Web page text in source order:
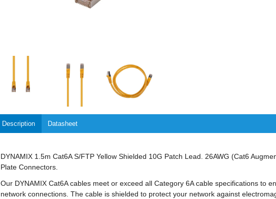
Description Datasheet
DYNAMIX 1.5m Cat6A S/FTP Yellow Shielded 10G Patch Lead. 26AWG (Cat6
Plate Connectors.
Our DYNAMIX Cat6A cables meet or exceed all Category 6A cable specifications to
network connections. The cable is shielded to protect your network against